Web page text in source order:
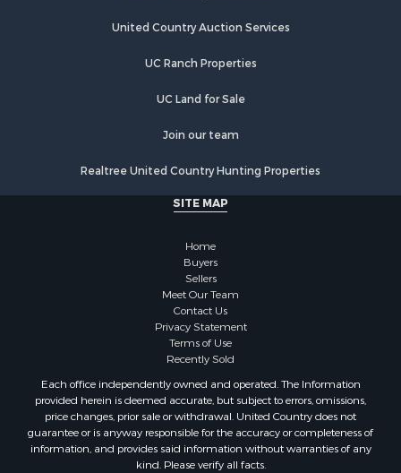
United Country Auction Services
UC Ranch Properties
UC Land for Sale
Join our team
Realtree United Country Hunting Properties
SITE MAP
Home
Buyers
Sellers
Meet Our Team
Contact Us
Privacy Statement
Terms of Use
Recently Sold
Each office independently owned and operated. The Information
provided herein is deemed accurate, but subject to errors, omissions,
price changes, prior sale or withdrawal. United Country does not
guarantee or is anyway responsible for the accuracy or completeness of
information, and provides said information without warranties of any
kind. Please verify all facts.